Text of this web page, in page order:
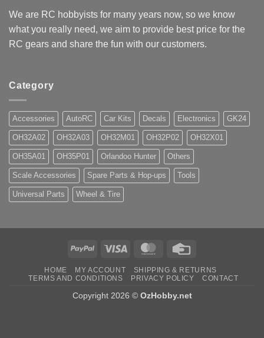
We are RC hobbyists for many years now, so we know
what you really need, we aim to provide best price for the
RC gears and share the fun with our customers.
Category
Accessories AutoRC Car Kits Decals Electronics GK24
OH32A02 OH32A03 OH32M01 OH32P02 OH32X01
OH35A01 OH35P01 Orlandoo Hunter Others
Scale Accessories Spare Parts & Hop-ups Tools
Universal Parts Wheel & Tire
PayPal Visa MasterCard
HOME MY ACCOUNT
SHIPPING & RETURNS
TERMS AND CONDITIONS
PRIVACY POLICY CONTACT
Copyright 2026 © OzHobby.net